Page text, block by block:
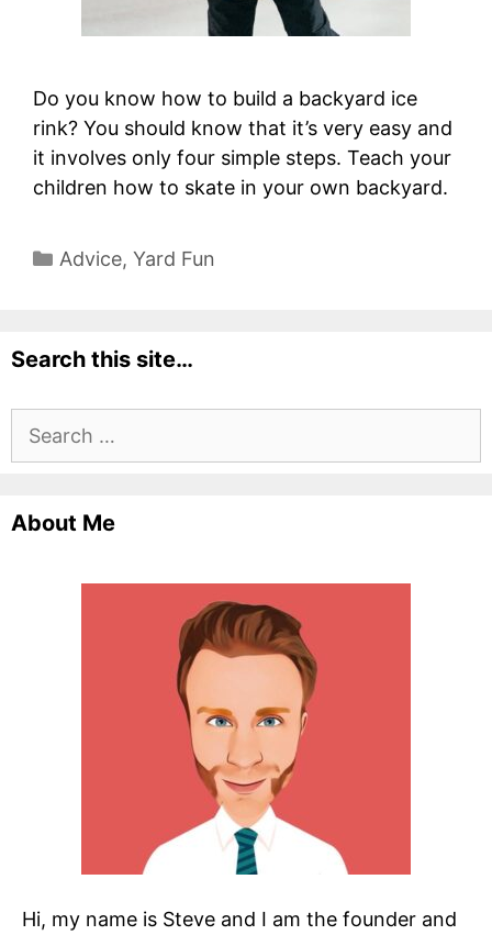
Do you know how to build a backyard ice
rink? You should know that it’s very easy and
it involves only four simple steps. Teach your
children how to skate in your own backyard.
Categories
Advice, Yard Fun
Search this site…
Search
for:
About Me
Hi, my name is Steve and I am the founder and